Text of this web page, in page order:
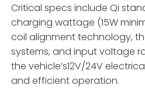
Critical specs include Qi
charging wattage (15W
coil alignment technology,
systems, and input voltage
the vehicle’s12V/24V
and efficient operation.